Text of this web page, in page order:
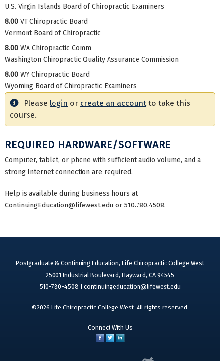
U.S. Virgin Islands Board of Chiropractic Examiners
8.00 VT Chiropractic Board
Vermont Board of Chiropractic
8.00 WA Chiropractic Comm
Washington Chiropractic Quality Assurance Commission
8.00 WY Chiropractic Board
Wyoming Board of Chiropractic Examiners
Please login or create an account to take this
course.
REQUIRED HARDWARE/SOFTWARE
Computer, tablet, or phone with sufficient audio volume, and a
strong Internet connection are required.
Help is available during business hours at
ContinuingEducation@lifewest.edu or 510.780.4508.
Postgraduate & Continuing Education, Life Chiropractic College West
25001 Industrial Boulevard, Hayward, CA 94545
510-780-4508 | continuingeducation@lifewest.edu
©2026 Life Chiropractic College West. All rights reserved.
Connect With Us